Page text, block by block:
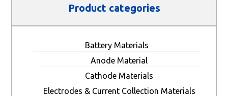
Product categories
Battery Materials
Anode Material
Cathode Materials
Electrodes & Current Collection Materials